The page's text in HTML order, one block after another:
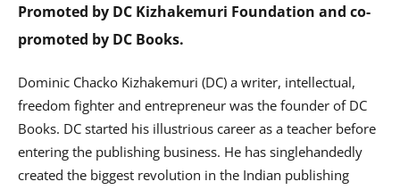
Promoted by DC Kizhakemuri Foundation and co-
promoted by DC Books.
Dominic Chacko Kizhakemuri (DC) a writer, intellectual,
freedom fighter and entrepreneur was the founder of DC
Books. DC started his illustrious career as a teacher before
entering the publishing business. He has singlehandedly
created the biggest revolution in the Indian publishing